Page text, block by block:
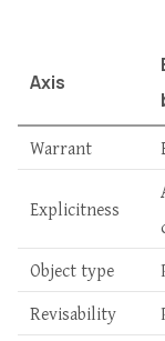
Axis
Warrant
Explicitness
Object type
Revisability